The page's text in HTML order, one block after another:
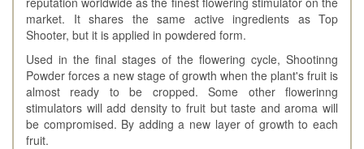
market. It shares the same active ingredients as Top
Shooter, but it is applied in powdered form.
Used in the final stages of the flowering cycle, Shootinng
Powder forces a new stage of growth when the plant's fruit is
almost ready to be cropped. Some other flowerinng
stimulators will add density to fruit but taste and aroma will
be compromised. By adding a new layer of growth to each
fruit.